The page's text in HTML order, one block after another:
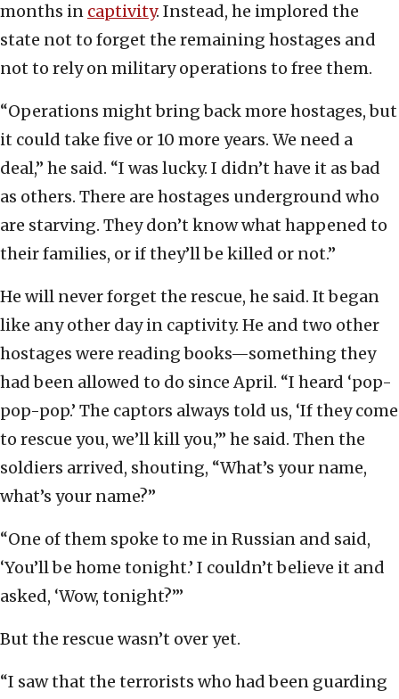
months in captivity. Instead, he implored the
state not to forget the remaining hostages and
not to rely on military operations to free them.
“Operations might bring back more hostages, but
it could take five or 10 more years. We need a
deal,” he said. “I was lucky. I didn’t have it as bad
as others. There are hostages underground who
are starving. They don’t know what happened to
their families, or if they’ll be killed or not.”
He will never forget the rescue, he said. It began
like any other day in captivity. He and two other
hostages were reading books—something they
had been allowed to do since April. “I heard ‘pop-
pop-pop.’ The captors always told us, ‘If they come
to rescue you, we’ll kill you,’” he said. Then the
soldiers arrived, shouting, “What’s your name,
what’s your name?”
“One of them spoke to me in Russian and said,
‘You’ll be home tonight.’ I couldn’t believe it and
asked, ‘Wow, tonight?’”
But the rescue wasn’t over yet.
“I saw that the terrorists who had been guarding